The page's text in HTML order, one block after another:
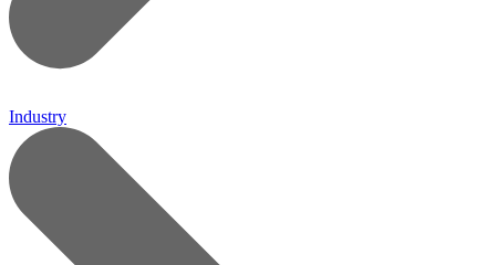
Industry